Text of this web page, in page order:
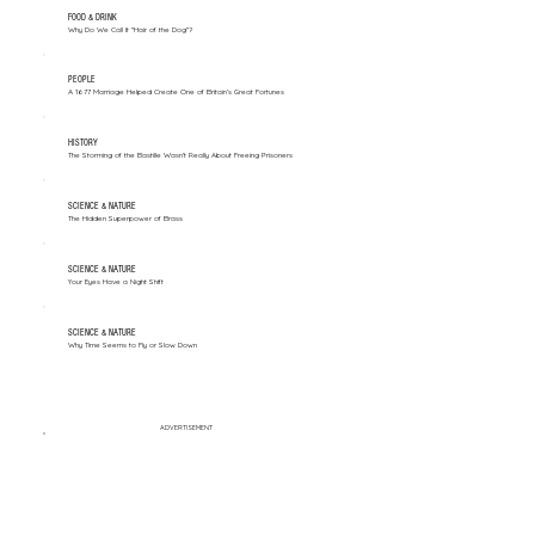
FOOD & DRINK
Why Do We Call It "Hair of the Dog"?
PEOPLE
A 1677 Marriage Helped Create One of Britain’s Great Fortunes
HISTORY
The Storming of the Bastille Wasn't Really About Freeing Prisoners
SCIENCE & NATURE
The Hidden Superpower of Brass
SCIENCE & NATURE
Your Eyes Have a Night Shift
SCIENCE & NATURE
Why Time Seems to Fly or Slow Down
ADVERTISEMENT